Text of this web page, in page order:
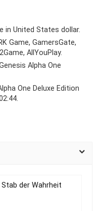
in United States dollar.
Game, GamersGate,
AllYouPlay.
Alpha One
One Deluxe Edition
der Wahrheit